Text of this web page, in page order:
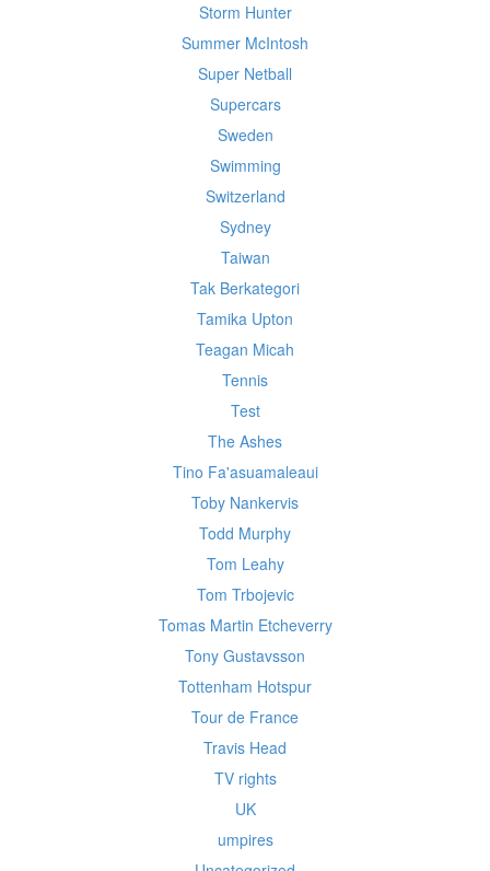
Storm Hunter
Summer McIntosh
Super Netball
Supercars
Sweden
Swimming
Switzerland
Sydney
Taiwan
Tak Berkategori
Tamika Upton
Teagan Micah
Tennis
Test
The Ashes
Tino Fa'asuamaleaui
Toby Nankervis
Todd Murphy
Tom Leahy
Tom Trbojevic
Tomas Martin Etcheverry
Tony Gustavsson
Tottenham Hotspur
Tour de France
Travis Head
TV rights
UK
umpires